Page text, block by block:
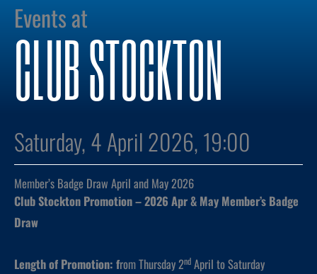
Events at
CLUB STOCKTON
Saturday, 4 April 2026, 19:00
Member’s Badge Draw April and May 2026
Club Stockton Promotion – 2026 Apr & May Member’s Badge
Draw
Length of Promotion: from Thursday 2nd April to Saturday